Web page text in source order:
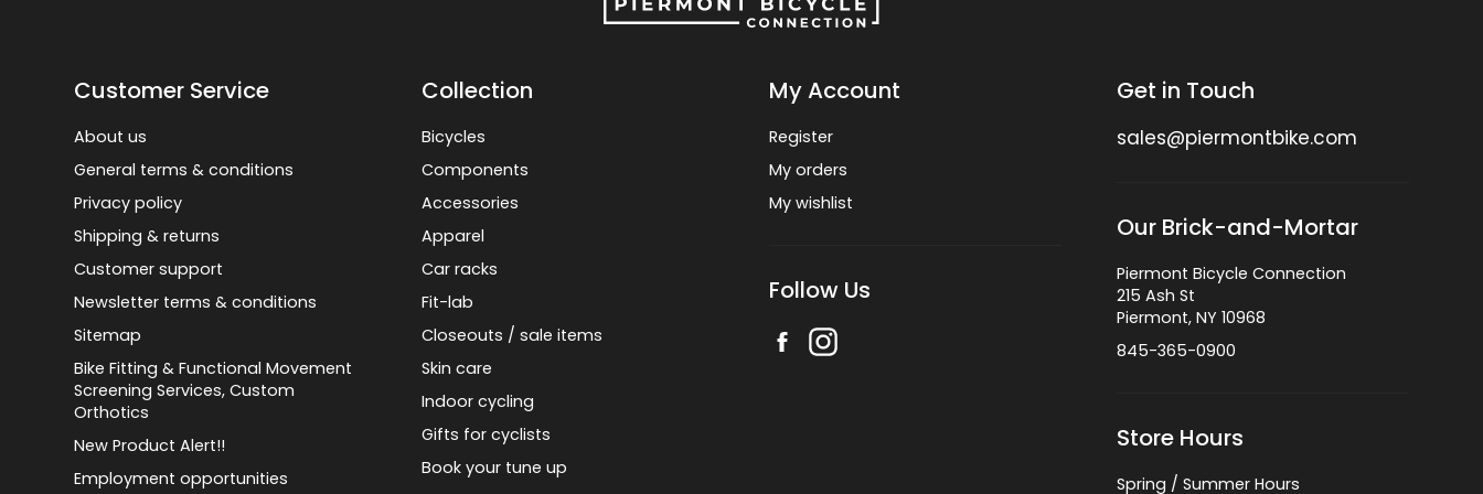
Customer Service
About us
General terms & conditions
Privacy policy
Shipping & returns
Customer support
Newsletter terms & conditions
Sitemap
Bike Fitting & Functional Movement
Screening Services, Custom
Orthotics
New Product Alert!!
Employment opportunities
Collection
Bicycles
Components
Accessories
Apparel
Car racks
Fit-lab
Closeouts / sale items
Skin care
Indoor cycling
Gifts for cyclists
Book your tune up
My Account
Register
My orders
My wishlist
Follow Us
Get in Touch
sales@piermontbike.com
Our Brick-and-Mortar
Piermont Bicycle Connection
215 Ash St
Piermont, NY 10968
845-365-0900
Store Hours
Spring / Summer Hours